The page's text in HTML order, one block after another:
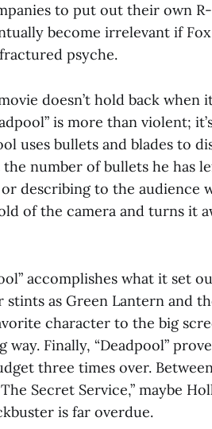
to put out their own
become irrelevant if
psyche.
doesn’t hold back when
is more than violent;
uses bullets and blades to
number of bullets he has
describing to the audience
of the camera and turns it
accomplishes what it set
stints as Green Lantern and
character to the big
way. Finally, “Deadpool”
three times over.
The Secret Service,” maybe
is far overdue.